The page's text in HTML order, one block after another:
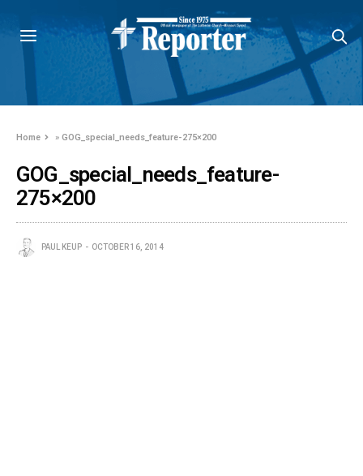
Home »GOG_special_needs_feature-275×200
GOG_special_needs_feature-
275×200
PAUL KEUP OCTOBER 16, 2014